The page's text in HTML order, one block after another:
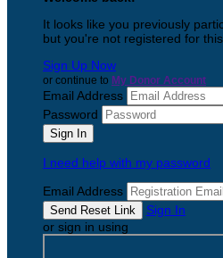
It looks like you previously
but you're not registered for
Sign Up Now
or continue to My Donor Account
Email Address
Password
I need help with my password
Email Address
Sign In
or sign in using